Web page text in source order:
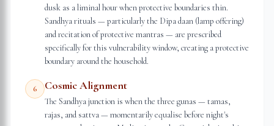
dusk as a liminal hour when protective boundaries thin.
Sandhya rituals — particularly the Dipa daan (lamp offering)
and recitation of protective mantras — are prescribed
specifically for this vulnerability window, creating a protective
boundary around the household.
6 Cosmic Alignment
The Sandhya junction is when the three gunas — tamas,
rajas, and sattva — momentarily equalise before night's